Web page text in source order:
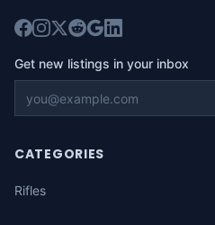
Get new listings in your inbox
CATEGORIES
Rifles